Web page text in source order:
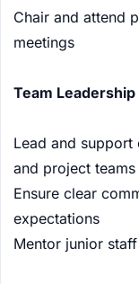
Chair and attend
meetings
Team Leadership
Lead and support
and project teams
Ensure clear
expectations
Mentor junior